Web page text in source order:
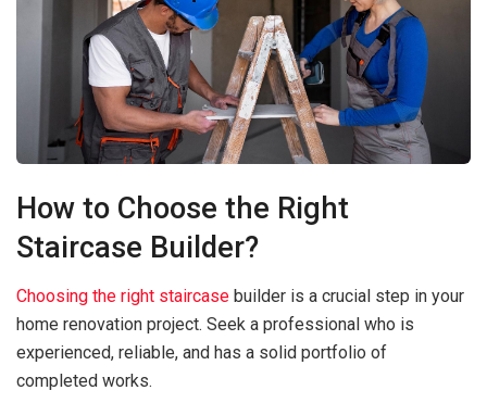
How to Choose the Right
Staircase Builder?
Choosing the right staircase builder is a crucial step in your
home renovation project. Seek a professional who is
experienced, reliable, and has a solid portfolio of
completed works.